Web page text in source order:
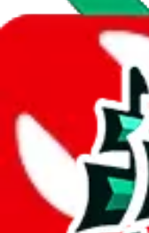
spreadsheet search
Invalid